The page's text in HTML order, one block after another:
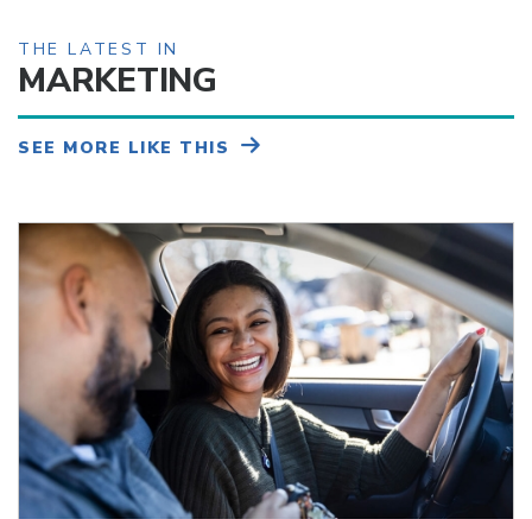
THE LATEST IN
MARKETING
SEE MORE LIKE THIS